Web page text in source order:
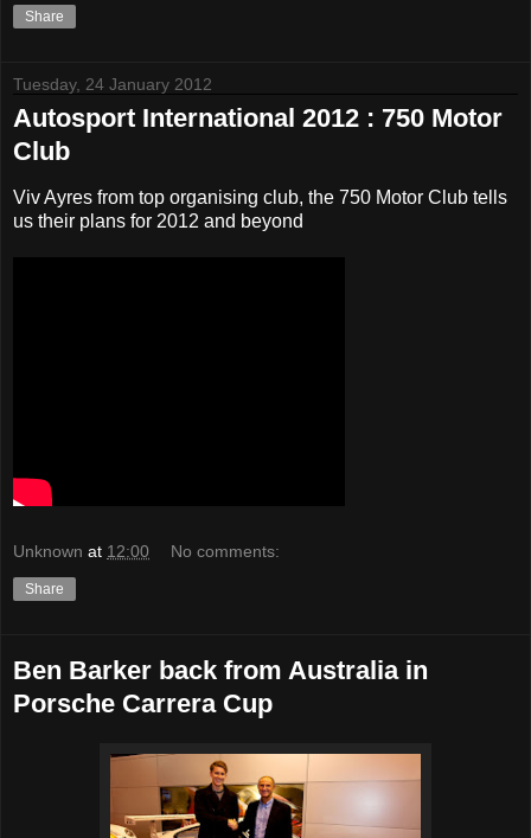
Share
Tuesday, 24 January 2012
Autosport International 2012 : 750 Motor
Club
Viv Ayres from top organising club, the 750 Motor Club tells
us their plans for 2012 and beyond
Unknown at 12:00 No comments:
Share
Ben Barker back from Australia in
Porsche Carrera Cup